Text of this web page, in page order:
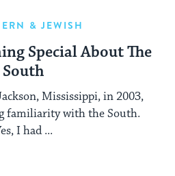
& JEWISH
Special About The
South
Mississippi, in 2003,
familiarity with the South.
I had ...